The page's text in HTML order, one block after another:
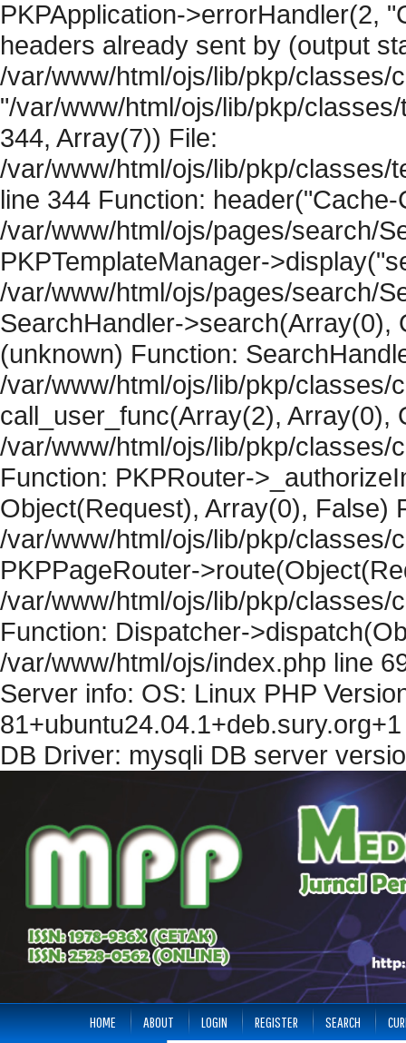
PKPApplication->errorHandler(2,
headers already sent by (output
/var/www/html/ojs/lib/pkp/classes/
"/var/www/html/ojs/lib/pkp/
344, Array(7)) File:
/var/www/html/ojs/lib/pkp/classes/
line 344 Function:
/var/www/html/ojs/pages/search/
PKPTemplateManager-
/var/www/html/ojs/pages/search/
SearchHandler->search(Array(0),
(unknown) Function:
/var/www/html/ojs/lib/pkp/classes/
call_user_func(Array(2), Array(0),
/var/www/html/ojs/lib/pkp/classes/
Function: PKPRouter-
Object(Request), Array(0), False)
/var/www/html/ojs/lib/pkp/classes/
PKPPageRouter-
/var/www/html/ojs/lib/pkp/classes/
Function: Dispatcher-
/var/www/html/ojs/index.php line
Server info: OS: Linux PHP
DB Driver: mysqli DB server
HOME ABOUT LOGIN REGISTER SEARCH